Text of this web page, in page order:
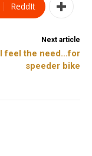
ReddIt
Next article
I feel the need…for
speeder bike